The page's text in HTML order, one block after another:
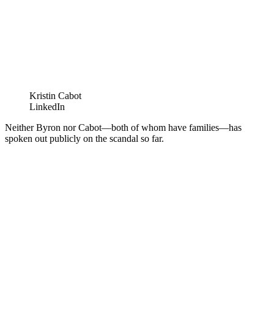
Kristin Cabot
LinkedIn
Neither Byron nor Cabot—both of whom have families—has
spoken out publicly on the scandal so far.